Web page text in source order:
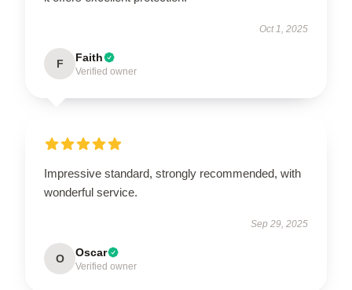
Oct 1, 2025
F Faith
Verified owner
Impressive standard, strongly recommended, with
wonderful service.
Sep 29, 2025
O Oscar
Verified owner